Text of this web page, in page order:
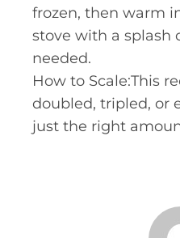
frozen, then warm
stove with a splash
needed.
How to Scale:This
doubled, tripled, or
just the right